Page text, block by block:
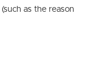
as the reason